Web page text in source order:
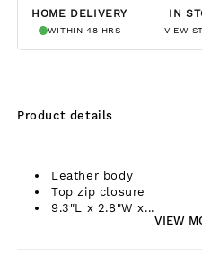
HOME DELIVERY
WITHIN 48 HRS
IN
VIEW
Product details
Leather body
Top zip closure
9.3"L x 2.8"W x...
VIEW